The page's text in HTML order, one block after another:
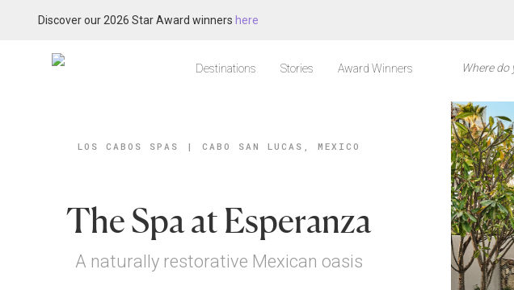
Discover our 2026 Star Award winners here
Destinations Stories Award Winners
LOS CABOS SPAS | CABO SAN LUCAS, MEXICO
The Spa at Esperanza
A naturally restorative Mexican oasis